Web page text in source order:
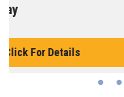
Morning Movies